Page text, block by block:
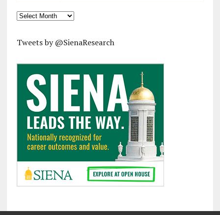
Archives
Tweets by @SienaResearch